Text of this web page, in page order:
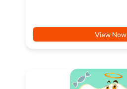
View Now